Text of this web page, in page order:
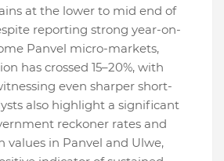
at the lower to mid end of
reporting strong year-on-
Panvel micro-markets,
has crossed 15–20%, with
even sharper short-
also highlight a significant
reckoner rates and
values in Panvel and Ulwe,